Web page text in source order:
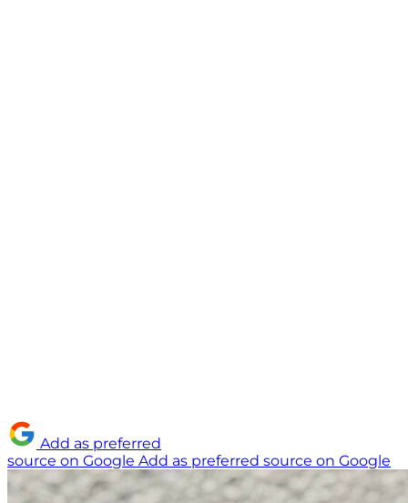
Add as preferred
source on Google Add as preferred source on Google